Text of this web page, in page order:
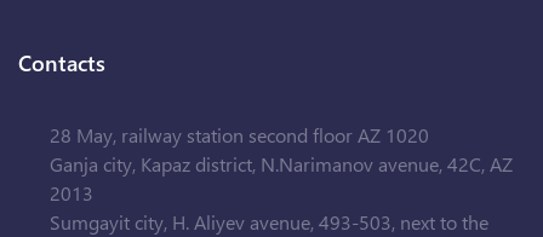
Contacts
28 May, railway station second floor AZ 1020
Ganja city, Kapaz district, N.Narimanov avenue, 42C, AZ
2013
Sumgayit city, H. Aliyev avenue, 493-503, next to the